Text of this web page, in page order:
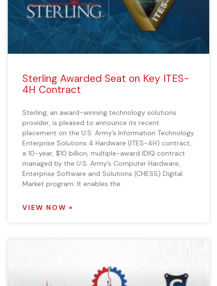
Sterling Awarded Seat on Key ITES-
4H Contract
Sterling, an award-winning technology solutions
provider, is pleased to announce its recent
placement on the U.S. Army’s Information Technology
Enterprise Solutions 4 Hardware (ITES-4H) contract,
a 10-year, $10 billion, multiple-award IDIQ contract
managed by the U.S. Army’s Computer Hardware,
Enterprise Software and Solutions (CHESS) Digital
Market program. It enables the
VIEW NOW »